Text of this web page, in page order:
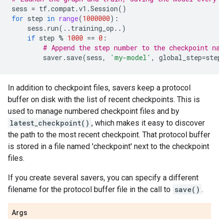
sess = tf.compat.v1 .Session()
for step in range(1000000):
sess . run( .. training_op .. )
if step % 1000 == 0 :
# Append the step number to the checkpoint
saver . save(sess, 'my-model' , global_step=
In addition to checkpoint files, savers keep a protocol
buffer on disk with the list of recent checkpoints. This is
used to manage numbered checkpoint files and by
latest_checkpoint() , which makes it easy to discover
the path to the most recent checkpoint. That protocol buffer
is stored in a file named 'checkpoint' next to the checkpoint
files.
If you create several savers, you can specify a different
filename for the protocol buffer file in the call to save() .
Args